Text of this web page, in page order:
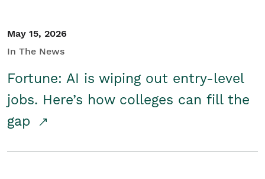
May 15, 2026
In The News
Fortune: AI is wiping out entry-level
jobs. Here’s how colleges can fill the
gap